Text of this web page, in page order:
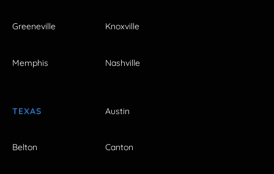
Greeneville Knoxville
Memphis Nashville
TEXAS Austin
Belton Canton